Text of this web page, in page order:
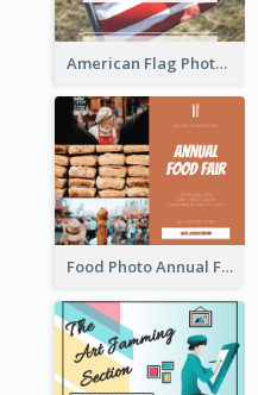
American Flag Photo Memorial Day Celebration Facebook Post
Food Photo Annual Food Fair Invitation Facebook Post